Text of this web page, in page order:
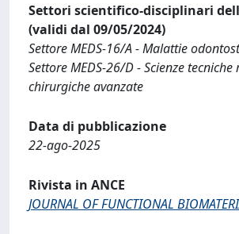
Settori scientifico-disciplinari
(validi dal 09/05/2024)
Settore MEDS-16/A - Malattie
Settore MEDS-26/D - Scienze tecniche
chirurgiche avanzate
Data di pubblicazione
22-ago-2025
Rivista in ANCE
JOURNAL OF FUNCTIONAL